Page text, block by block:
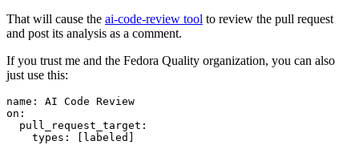
That will cause the ai-code-review tool to review the pull request
and post its analysis as a comment.
If you trust me and the Fedora Quality organization, you can also
just use this:
name :
AI Code Review
on :
pull_request_target :
types : [ labeled ]